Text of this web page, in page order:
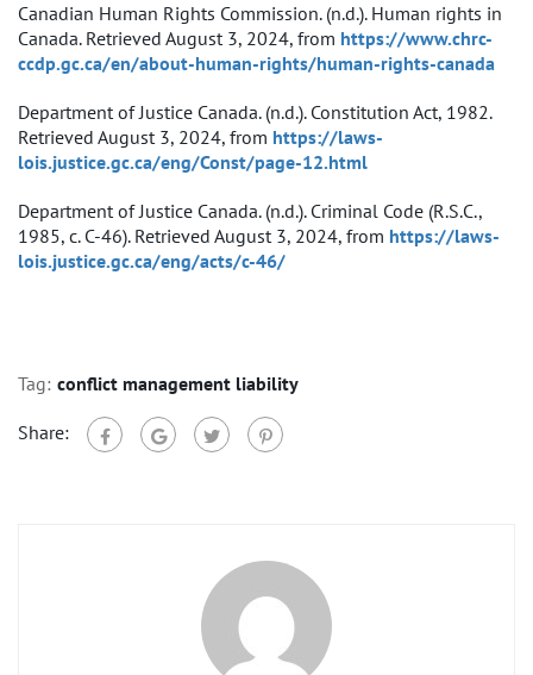
Canadian Human Rights Commission. (n.d.). Human rights in
Canada. Retrieved August 3, 2024, from https://www.chrc-
ccdp.gc.ca/en/about-human-rights/human-rights-canada
Department of Justice Canada. (n.d.). Constitution Act, 1982.
Retrieved August 3, 2024, from https://laws-
lois.justice.gc.ca/eng/Const/page-12.html
Department of Justice Canada. (n.d.). Criminal Code (R.S.C.,
1985, c. C-46). Retrieved August 3, 2024, from https://laws-
lois.justice.gc.ca/eng/acts/c-46/
Tag: conflict management liability
Share: